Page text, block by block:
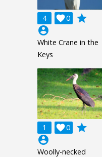
4 0

grade
account_circle
White Crane in the
Keys
1 0

grade
account_circle
Woolly-necked